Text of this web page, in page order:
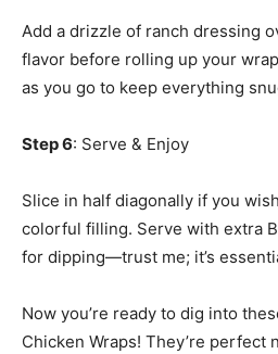
Add a drizzle of ranch dressing
flavor before rolling up your
as you go to keep everything
Step 6: Serve & Enjoy
Slice in half diagonally if you
colorful filling. Serve with extra
for dipping—trust me; it’s
Now you’re ready to dig into
Chicken Wraps! They’re perfect